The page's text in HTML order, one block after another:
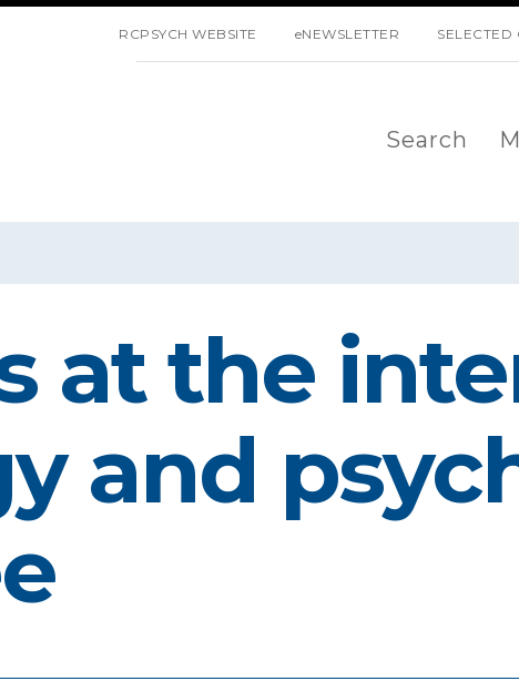
RCPSYCH WEBSITE eNEWSLETTER SELECTED
Search
at the
and